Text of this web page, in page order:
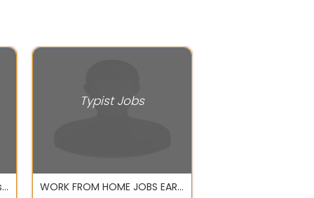
Online Typing and Copy Paste Job
Typist Jobs
WORK FROM HOME JOBS EARN ONLINE GOOD INCOME APPLY FAST OR CALL ME